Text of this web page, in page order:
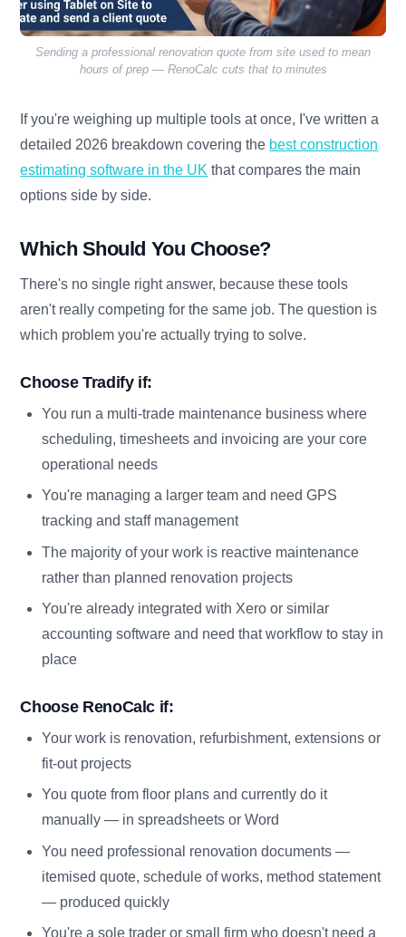
Sending a professional renovation quote from site used to mean
hours of prep — RenoCalc cuts that to minutes
If you're weighing up multiple tools at once, I've written a
detailed 2026 breakdown covering the best construction
estimating software in the UK that compares the main
options side by side.
Which Should You Choose?
There's no single right answer, because these tools
aren't really competing for the same job. The question is
which problem you're actually trying to solve.
Choose Tradify if:
You run a multi-trade maintenance business where
scheduling, timesheets and invoicing are your core
operational needs
You're managing a larger team and need GPS
tracking and staff management
The majority of your work is reactive maintenance
rather than planned renovation projects
You're already integrated with Xero or similar
accounting software and need that workflow to stay in
place
Choose RenoCalc if:
Your work is renovation, refurbishment, extensions or
fit-out projects
You quote from floor plans and currently do it
manually — in spreadsheets or Word
You need professional renovation documents —
itemised quote, schedule of works, method statement
— produced quickly
You're a sole trader or small firm who doesn't need a